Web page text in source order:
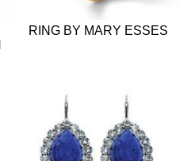
RING BY MARY ESSES